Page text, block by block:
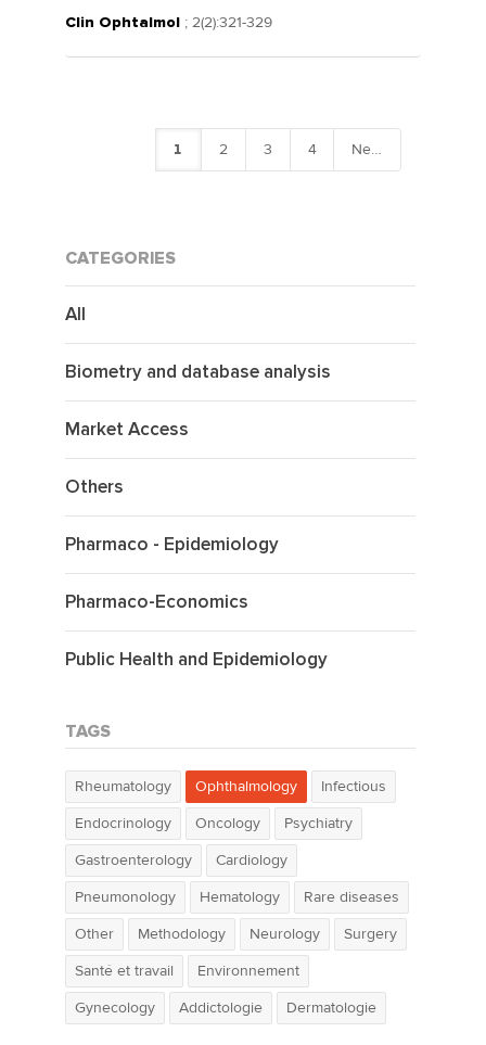
Clin Ophtalmol ; 2(2):321-329
1 2 3 4 Next
CATEGORIES
All
Biometry and database analysis
Market Access
Others
Pharmaco - Epidemiology
Pharmaco-Economics
Public Health and Epidemiology
TAGS
Rheumatology Ophthalmology
Infectious
Endocrinology
Oncology
Psychiatry
Gastroenterology
Cardiology
Pneumonology
Hematology
Rare diseases
Other
Methodology Neurology
Surgery
Santé et travail
Environnement
Gynecology
Addictologie Dermatologie